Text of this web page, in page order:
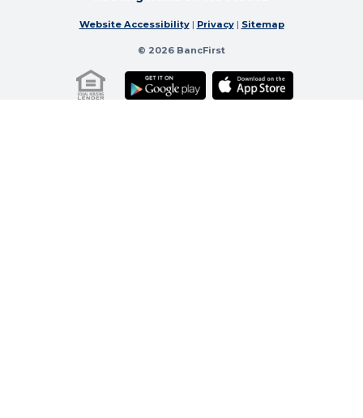
Website Accessibility| Privacy| Sitemap
© 2026 BancFirst